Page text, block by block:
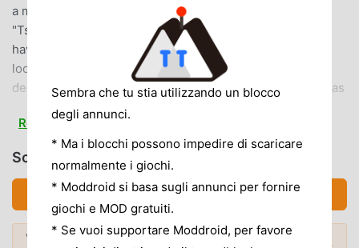
a madder red world where the sun stopped rising.The
"Tsukuyomi boys" you meet in a different world--they all
have the same name as a great Japanese man.While
looking for a way to return to your original world, you
decide to embark on a journey with the Tsukuyomi boys as
the "Sun Priestess"...◆ Full story of love and bond ◆In
addition to the main story depicting the journey to regain
the sun, there are character stories for all Tsukuyomi boys.
You can enjoy each story by training boys and raising their
level. Furthermore, depending on your choice, the
ending of the story and his costume will change...?◆Easy
and exhilarating match-three puzzle◆Align 3 or more orbs
of the same attribute to attack! Skill activation is OK just by
Read more
Scarica アカセカ (MOD, Unlocked)
Scarica APK (72.71MB)
Vuoi scoprire di più? Sfoglia i mod APK più
Mod popolari →
Sembra che tu stia utilizzando un blocco
degli annunci.
* Ma i blocchi possono impedire di scaricare
normalmente i giochi.
* Moddroid si basa sugli annunci per fornire
giochi e MOD gratuiti.
* Se vuoi supportare Moddroid, per favore